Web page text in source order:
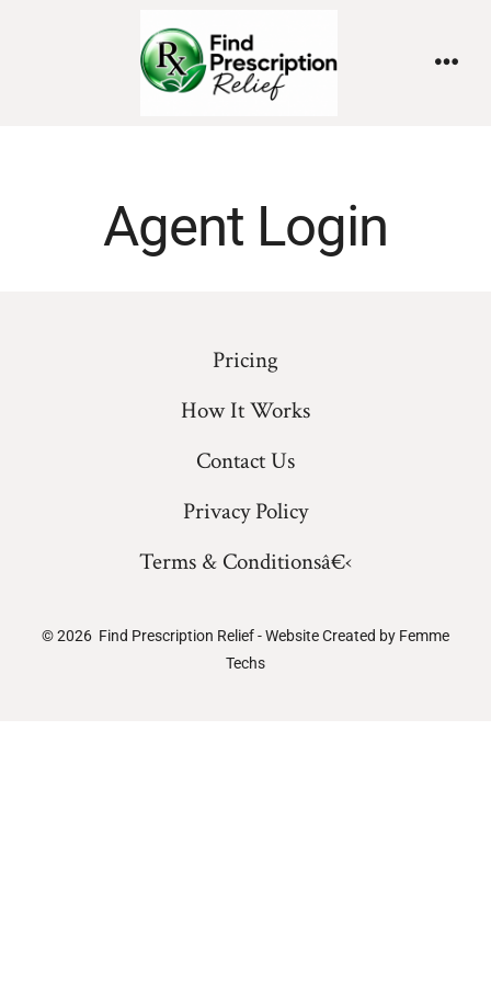
Agent Login
Pricing
How It Works
Contact Us
Privacy Policy
Terms & Conditionsâ€‹
© 2026 Find Prescription Relief - Website Created by Femme
Techs